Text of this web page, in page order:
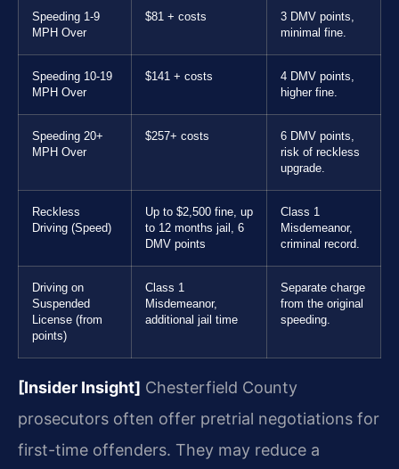
Speeding 1-9
MPH Over
$81 + costs
3 DMV points,
minimal fine.
Speeding 10-19
MPH Over
$141 + costs
4 DMV points,
higher fine.
Speeding 20+
MPH Over
$257+ costs
6 DMV points,
risk of reckless
upgrade.
Reckless
Driving (Speed)
Up to $2,500 fine, up
to 12 months jail, 6
DMV points
Class 1
Misdemeanor,
criminal record.
Driving on
Suspended
License (from
points)
Class 1
Misdemeanor,
additional jail time
Separate charge
from the original
speeding.
[Insider Insight] Chesterfield County
prosecutors often offer pretrial negotiations for
first-time offenders. They may reduce a